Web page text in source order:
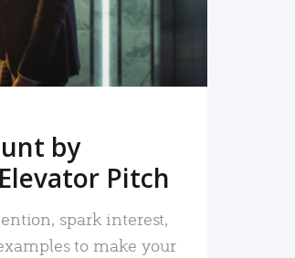
by
Pitch
spark interest,
to make your